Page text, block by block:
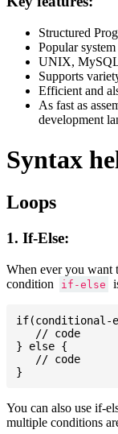
Structured
Popular
UNIX, MySQL
Supports
Efficient and
As fast as
development
Syntax
Loops
1. If-Else:
When ever you want
condition
if-else
if(conditional-
   // code
} else {
   // code
You can also use if-
multiple conditions